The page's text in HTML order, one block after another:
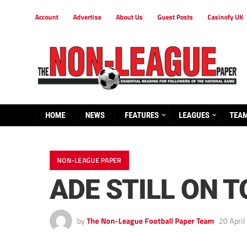
Account Advertise About Us Guest Posts Casinofy UK
HOME NEWS FEATURES LEAGUES
NON-LEAGUE PAPER
ADE STILL ON
by The Non-League Football Paper Team 20